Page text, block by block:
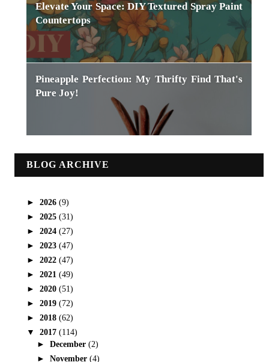
Elevate Your Space: DIY Textured Spray Paint
Countertops
Pineapple Perfection: My Thrifty Find That's
Pure Joy!
BLOG ARCHIVE
► 2026 (9)
► 2025 (31)
► 2024 (27)
► 2023 (47)
► 2022 (47)
► 2021 (49)
► 2020 (51)
► 2019 (72)
► 2018 (62)
▼ 2017 (114)
► December (2)
► November (4)